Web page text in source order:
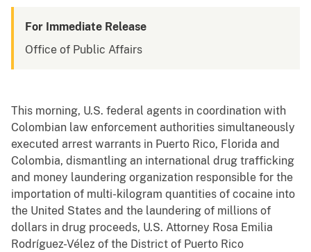
For Immediate Release
Office of Public Affairs
This morning, U.S. federal agents in coordination with
Colombian law enforcement authorities simultaneously
executed arrest warrants in Puerto Rico, Florida and
Colombia, dismantling an international drug trafficking
and money laundering organization responsible for the
importation of multi-kilogram quantities of cocaine into
the United States and the laundering of millions of
dollars in drug proceeds, U.S. Attorney Rosa Emilia
Rodríguez-Vélez of the District of Puerto Rico